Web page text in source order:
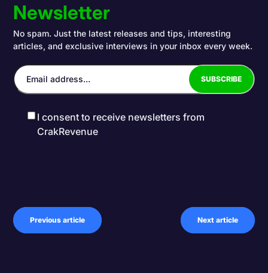
Newsletter
No spam. Just the latest releases and tips, interesting
articles, and exclusive interviews in your inbox every week.
I consent to receive newsletters from
CrakRevenue
Previous article Next article